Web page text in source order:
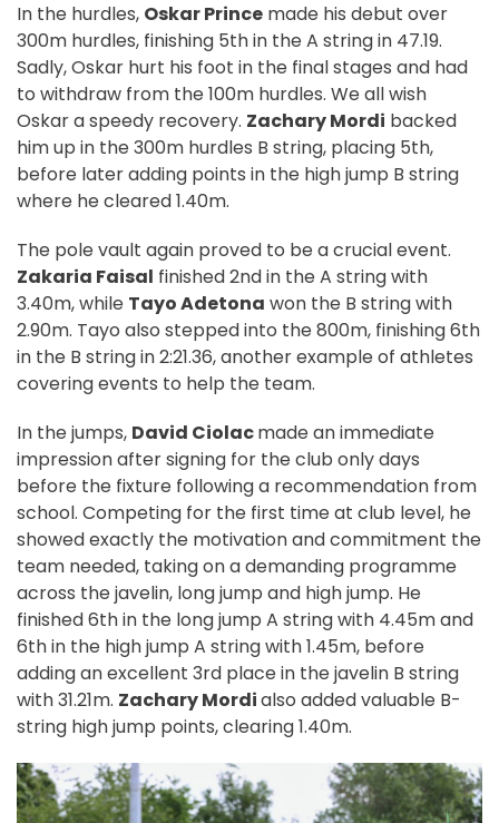
In the hurdles, Oskar Prince made his debut over
300m hurdles, finishing 5th in the A string in 47.19.
Sadly, Oskar hurt his foot in the final stages and had
to withdraw from the 100m hurdles. We all wish
Oskar a speedy recovery. Zachary Mordi backed
him up in the 300m hurdles B string, placing 5th,
before later adding points in the high jump B string
where he cleared 1.40m.
The pole vault again proved to be a crucial event.
Zakaria Faisal finished 2nd in the A string with
3.40m, while Tayo Adetona won the B string with
2.90m. Tayo also stepped into the 800m, finishing 6th
in the B string in 2:21.36, another example of athletes
covering events to help the team.
In the jumps, David Ciolacmade an immediate
impression after signing for the club only days
before the fixture following a recommendation from
school. Competing for the first time at club level, he
showed exactly the motivation and commitment the
team needed, taking on a demanding programme
across the javelin, long jump and high jump. He
finished 6th in the long jump A string with 4.45m and
6th in the high jump A string with 1.45m, before
adding an excellent 3rd place in the javelin B string
with 31.21m. Zachary Mordialso added valuable B-
string high jump points, clearing 1.40m.